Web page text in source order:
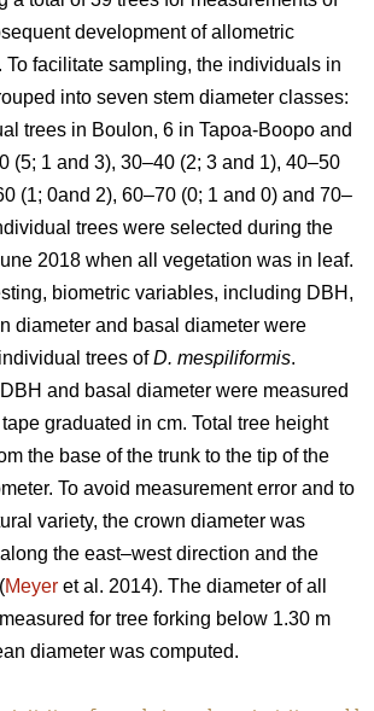
development of allometric
To facilitate sampling, the individuals in
into seven stem diameter classes:
trees in Boulon, 6 in Tapoa-Boopo and
(5; 1 and 3), 30–40 (2; 3 and 1), 40–50
(1; 0and 2), 60–70 (0; 1 and 0) and 70–
trees were selected during the
2018 when all vegetation was in leaf.
biometric variables, including DBH,
diameter and basal diameter were
trees ofD. mespiliformis.
and basal diameter were measured
graduated in cm. Total tree height
the base of the trunk to the tip of the
To avoid measurement error and to
variety, the crown diameter was
the east–west direction and the
Meyer et al. 2014). The diameter of all
for tree forking below 1.30 m
diameter was computed.